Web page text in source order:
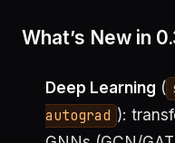
What’s New in
Deep Learning (
autograd ):